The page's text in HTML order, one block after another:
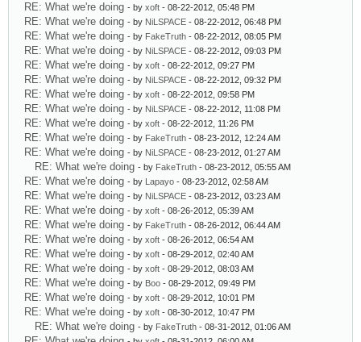
RE: What we're doing - by xoft - 08-22-2012, 05:48 PM
RE: What we're doing - by NiLSPACE - 08-22-2012, 06:48 PM
RE: What we're doing - by FakeTruth - 08-22-2012, 08:05 PM
RE: What we're doing - by NiLSPACE - 08-22-2012, 09:03 PM
RE: What we're doing - by xoft - 08-22-2012, 09:27 PM
RE: What we're doing - by NiLSPACE - 08-22-2012, 09:32 PM
RE: What we're doing - by xoft - 08-22-2012, 09:58 PM
RE: What we're doing - by NiLSPACE - 08-22-2012, 11:08 PM
RE: What we're doing - by xoft - 08-22-2012, 11:26 PM
RE: What we're doing - by FakeTruth - 08-23-2012, 12:24 AM
RE: What we're doing - by NiLSPACE - 08-23-2012, 01:27 AM
RE: What we're doing - by FakeTruth - 08-23-2012, 05:55 AM
RE: What we're doing - by Lapayo - 08-23-2012, 02:58 AM
RE: What we're doing - by NiLSPACE - 08-23-2012, 03:23 AM
RE: What we're doing - by xoft - 08-26-2012, 05:39 AM
RE: What we're doing - by FakeTruth - 08-26-2012, 06:44 AM
RE: What we're doing - by xoft - 08-26-2012, 06:54 AM
RE: What we're doing - by xoft - 08-29-2012, 02:40 AM
RE: What we're doing - by xoft - 08-29-2012, 08:03 AM
RE: What we're doing - by Boo - 08-29-2012, 09:49 PM
RE: What we're doing - by xoft - 08-29-2012, 10:01 PM
RE: What we're doing - by xoft - 08-30-2012, 10:47 PM
RE: What we're doing - by FakeTruth - 08-31-2012, 01:06 AM